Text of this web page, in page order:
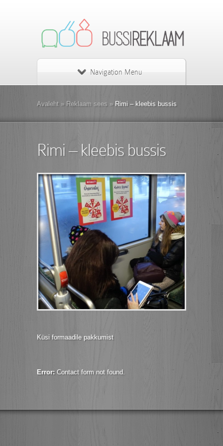
Navigation Menu
Avaleht » Reklaam sees »Rimi – kleebis bussis
Rimi – kleebis bussis
Küsi formaadile pakkumist
Error:Contact form not found.